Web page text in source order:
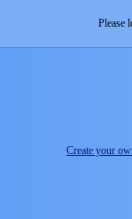
Please
Create your